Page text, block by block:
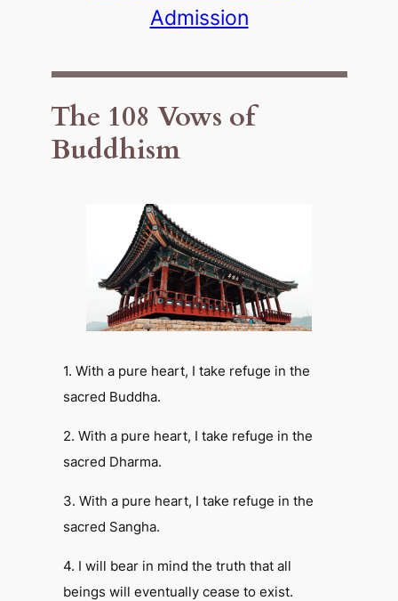
Admission
The 108 Vows of
Buddhism
1. With a pure heart, I take refuge in the
sacred Buddha.
2. With a pure heart, I take refuge in the
sacred Dharma.
3. With a pure heart, I take refuge in the
sacred Sangha.
4. I will bear in mind the truth that all
beings will eventually cease to exist.